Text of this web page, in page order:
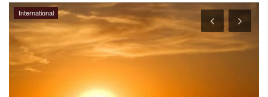
International